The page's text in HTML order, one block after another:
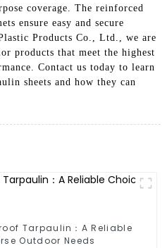
coverage. The reinforced
ensure easy and secure
Products Co., Ltd., we are
products that meet the highest
Contact us today to learn
sheets and how they can
Tarpaulin：A Reliable
Outdoor Needs